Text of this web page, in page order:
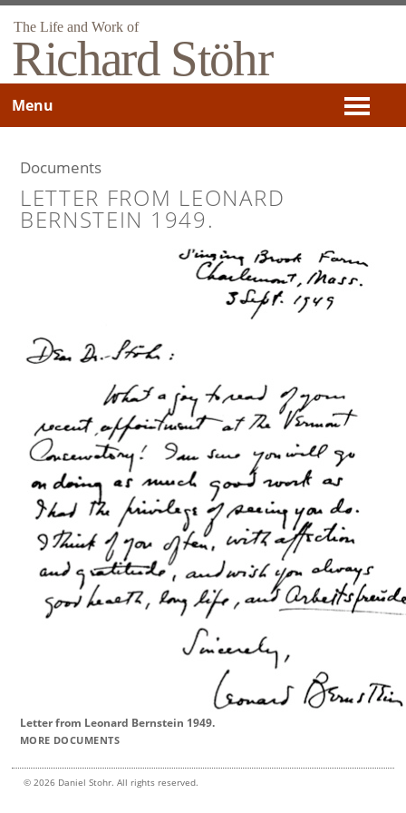
The Life and Work of
Richard Stöhr
Menu
Documents
LETTER FROM LEONARD
BERNSTEIN 1949.
Letter from Leonard Bernstein 1949.
MORE DOCUMENTS
© 2026 Daniel Stohr. All rights reserved.